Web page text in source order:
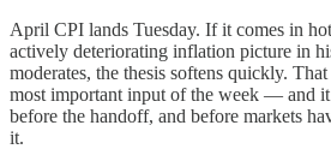
April CPI lands Tuesday. If it comes in
actively deteriorating inflation picture in
moderates, the thesis softens quickly.
most important input of the week — and it
before the handoff, and before markets
it.